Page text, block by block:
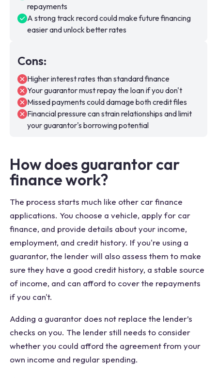
repayments
A strong track record could make future financing
easier and unlock better rates
Cons:
Higher interest rates than standard finance
Your guarantor must repay the loan if you don't
Missed payments could damage both credit files
Financial pressure can strain relationships and limit
your guarantor's borrowing potential
How does guarantor car
finance work?
The process starts much like other car finance
applications. You choose a vehicle, apply for car
finance, and provide details about your income,
employment, and credit history. If you're using a
guarantor, the lender will also assess them to make
sure they have a good credit history, a stable source
of income, and can afford to cover the repayments
if you can't.
Adding a guarantor does not replace the lender’s
checks on you. The lender still needs to consider
whether you could afford the agreement from your
own income and regular spending.